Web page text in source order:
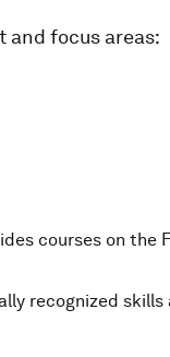
and focus areas:
courses on the
recognized